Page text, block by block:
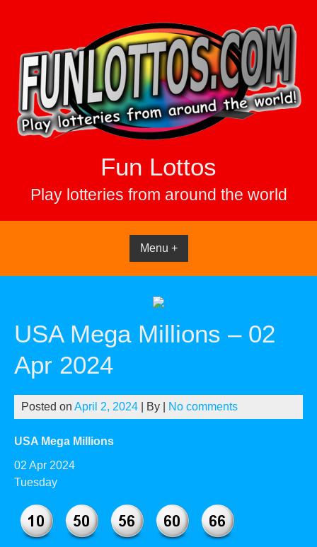
Fun Lottos
Play lotteries from around the world
Menu +
USA Mega Millions – 02
Apr 2024
Posted on April 2, 2024 | By No comments
USA Mega Millions
02 Apr 2024
Tuesday